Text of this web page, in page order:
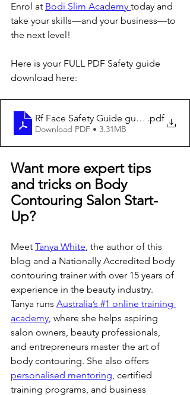
Enrol at Bodi Slim Academy today and
take your skills—and your business—to
the next level!
Here is your FULL PDF Safety guide
download here:
Rf Face Safety Guide guide.pdf
.pdf
Download PDF • 3.31MB
Want more expert tips
and tricks on Body
Contouring Salon Start-
Up?
Meet Tanya White, the author of this
blog and a Nationally Accredited body
contouring trainer with over 15 years of
experience in the beauty industry.
Tanya runs Australia’s #1 online training
academy, where she helps aspiring
salon owners, beauty professionals,
and entrepreneurs master the art of
body contouring. She also offers
personalised mentoring, certified
training programs, and business